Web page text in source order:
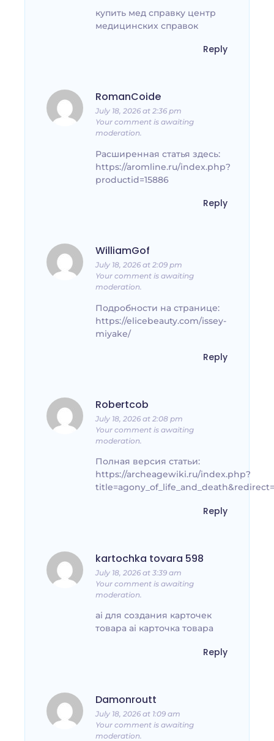
купить мед справку центр
медицинских справок
Reply
RomanCoide
July 18, 2026 at 2:36 pm
Your comment is awaiting
moderation.
Расширенная статья здесь:
https://aromline.ru/index.php?
productid=15886
Reply
WilliamGof
July 18, 2026 at 2:09 pm
Your comment is awaiting
moderation.
Подробности на странице:
https://elicebeauty.com/issey-
miyake/
Reply
Robertcob
July 18, 2026 at 2:08 pm
Your comment is awaiting
moderation.
Полная версия статьи:
https://archeagewiki.ru/index.php?
Reply
kartochka tovara 598
July 18, 2026 at 3:39 am
Your comment is awaiting
moderation.
ai для создания карточек
товара ai карточка товара
Reply
Damonroutt
July 18, 2026 at 1:09 am
Your comment is awaiting
moderation.